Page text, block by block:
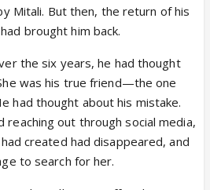
Mitali. But then, the return of his
brought him back.
the six years, he had thought
was his true friend—the one
had thought about his mistake.
reaching out through social media,
created had disappeared, and
to search for her.